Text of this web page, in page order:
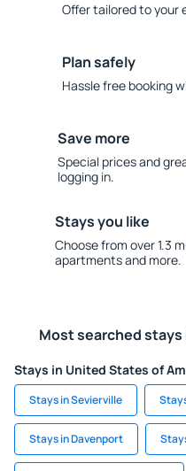
Offer tailored to your
Plan safely
Hassle free booking
Save more
Special prices and
logging in.
Stays you like
Choose from over 1.3
apartments and more.
Most searched stays
Stays in United States of
Stays in Sevierville
Stays in Davenport